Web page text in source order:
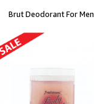
Brut Deodorant For Men